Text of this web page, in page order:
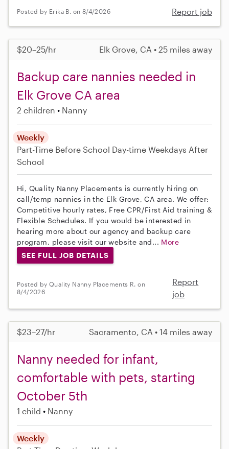
Posted by Erika B. on 8/4/2026 Report job
$20–25/hr Elk Grove, CA • 25 miles away
Backup care nannies needed in
Elk Grove CA area
2 children Nanny
Weekly
Part-Time Before School Day-time Weekdays After
School
Hi, Quality Nanny Placements is currently hiring on
call/temp nannies in the Elk Grove, CA area. We offer:
Competitive hourly rates, Free CPR/First Aid training &
Flexible Schedules. If you would be interested in
hearing more about our agency and backup care
program, please visit our website and... More
SEE FULL JOB DETAILS
Posted by Quality Nanny Placements R. on
8/4/2026
Report
job
$23–27/hr Sacramento, CA • 14 miles away
Nanny needed for infant,
comfortable with pets, starting
October 5th
1 child Nanny
Weekly